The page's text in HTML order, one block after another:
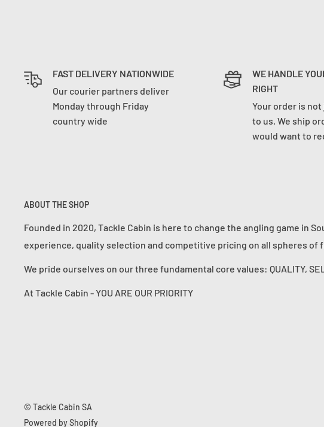
FAST DELIVERY NATIONWIDE
Our courier partners deliver
Monday through Friday
country wide
WE HANDLE
RIGHT
Your order is
to us. We ship
would want to
ABOUT THE SHOP
Founded in 2020, Tackle Cabin is here to change the angling game in
experience, quality selection and competitive pricing on all spheres of
We pride ourselves on our three fundamental core values: QUALITY,
At Tackle Cabin - YOU ARE OUR PRIORITY
© Tackle Cabin SA
Powered by Shopify